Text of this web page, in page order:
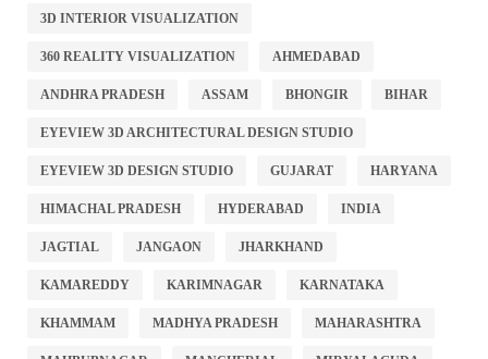
3D INTERIOR VISUALIZATION
360 REALITY VISUALIZATION AHMEDABAD
ANDHRA PRADESH ASSAM BHONGIR BIHAR
EYEVIEW 3D ARCHITECTURAL DESIGN STUDIO
EYEVIEW 3D DESIGN STUDIO GUJARAT HARYANA
HIMACHAL PRADESH HYDERABAD INDIA
JAGTIAL JANGAON JHARKHAND
KAMAREDDY KARIMNAGAR KARNATAKA
KHAMMAM MADHYA PRADESH MAHARASHTRA